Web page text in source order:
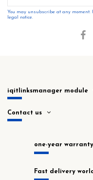
You may unsubscribe at any moment.
legal notice.
iqitlinksmanager module
Contact us
one-year warranty
Fast delivery